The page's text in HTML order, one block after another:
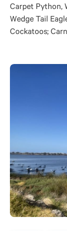
Carpet Python,
Wedge Tail
Cockatoos;